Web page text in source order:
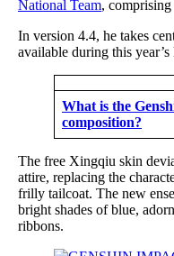
National Team, comprising
In version 4.4, he takes
available during this
What is the
composition?
The free Xingqiu skin
attire, replacing the
frilly tailcoat. The new
bright shades of blue,
ribbons.